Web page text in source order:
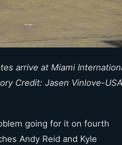
arrive at Miami
Credit: Jasen Vinlove-USA
going for it on fourth
Andy Reid and Kyle